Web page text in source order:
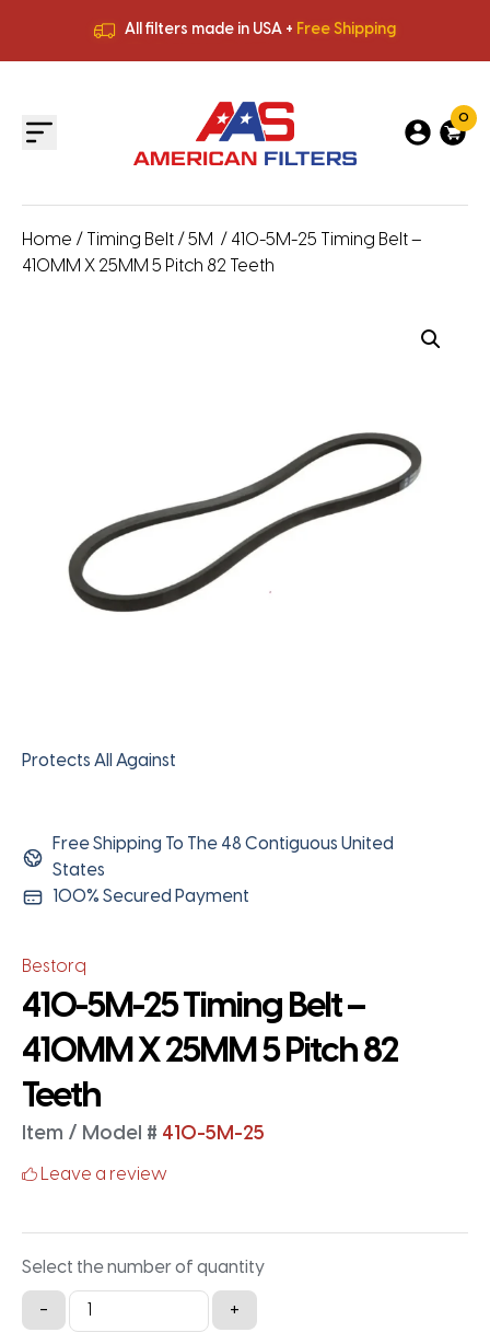
All filters made in USA + Free Shipping
All filters made in USA +
0
Home / Timing Belt / 5M / 410-5M-25 Timing Belt –
410MM X 25MM 5 Pitch 82 Teeth
Protects All Against
Free Shipping To The 48 Contiguous United
States
100% Secured Payment
Bestorq
410-5M-25 Timing Belt –
410MM X 25MM 5 Pitch 82
Teeth
Item / Model # 410-5M-25
Leave a review
Select the number of quantity
-
410-
5M-
+